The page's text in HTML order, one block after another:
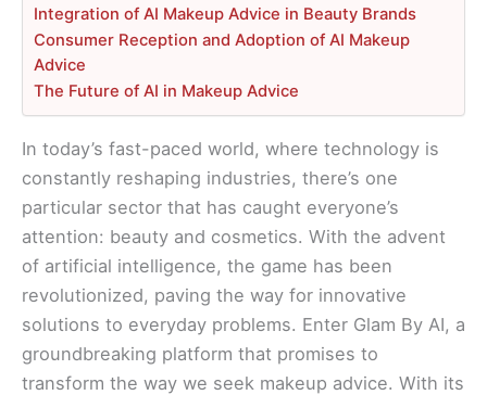
Integration of AI Makeup Advice in Beauty Brands
Consumer Reception and Adoption of AI Makeup
Advice
The Future of AI in Makeup Advice
In today’s fast-paced world, where technology is
constantly reshaping industries, there’s one
particular sector that has caught everyone’s
attention: beauty and cosmetics. With the advent
of artificial intelligence, the game has been
revolutionized, paving the way for innovative
solutions to everyday problems. Enter Glam By AI, a
groundbreaking platform that promises to
transform the way we seek makeup advice. With its